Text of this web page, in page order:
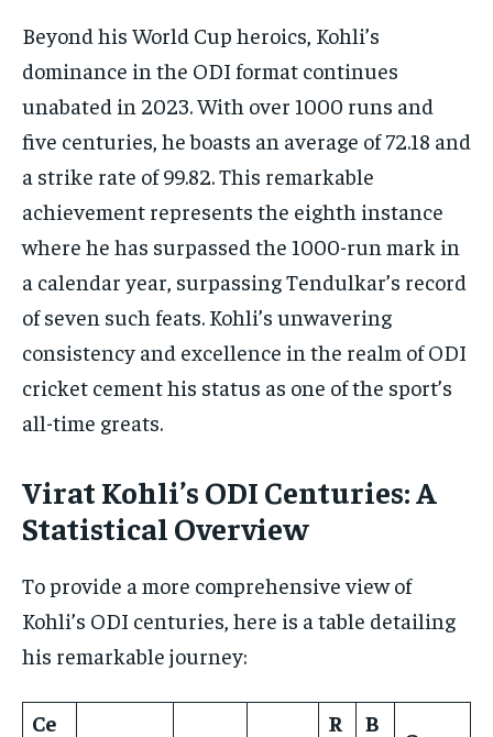
Beyond his World Cup heroics, Kohli’s
dominance in the ODI format continues
unabated in 2023. With over 1000 runs and
five centuries, he boasts an average of 72.18 and
a strike rate of 99.82. This remarkable
achievement represents the eighth instance
where he has surpassed the 1000-run mark in
a calendar year, surpassing Tendulkar’s record
of seven such feats. Kohli’s unwavering
consistency and excellence in the realm of ODI
cricket cement his status as one of the sport’s
all-time greats.
Virat Kohli’s ODI Centuries: A
Statistical Overview
To provide a more comprehensive view of
Kohli’s ODI centuries, here is a table detailing
his remarkable journey:
Ce R B